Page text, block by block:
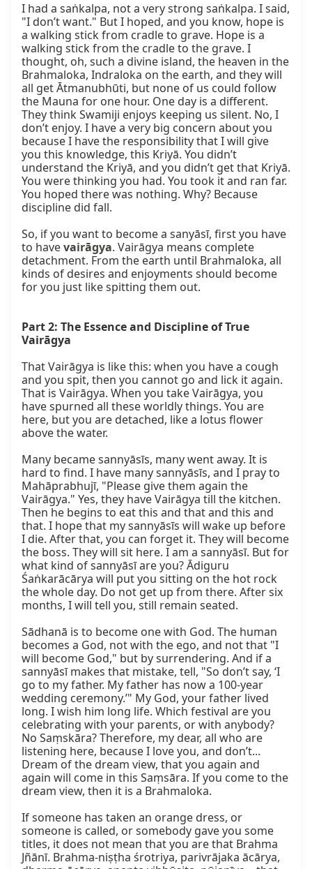
I had a saṅkalpa, not a very strong saṅkalpa. I said,
"I don’t want." But I hoped, and you know, hope is
a walking stick from cradle to grave. Hope is a
walking stick from the cradle to the grave. I
thought, oh, such a divine island, the heaven in the
Brahmaloka, Indraloka on the earth, and they will
all get Ātmanubhūti, but none of us could follow
the Mauna for one hour. One day is a different.
They think Swamiji enjoys keeping us silent. No, I
don’t enjoy. I have a very big concern about you
because I have the responsibility that I will give
you this knowledge, this Kriyā. You didn’t
understand the Kriyā, and you didn’t get that Kriyā.
You were thinking you had. You took it and ran far.
You hoped there was nothing. Why? Because
discipline did fall.
So, if you want to become a sanyāsī, first you have
to have vairāgya. Vairāgya means complete
detachment. From the earth until Brahmaloka, all
kinds of desires and enjoyments should become
for you just like spitting them out.
Part 2: The Essence and Discipline of True
Vairāgya
That Vairāgya is like this: when you have a cough
and you spit, then you cannot go and lick it again.
That is Vairāgya. When you take Vairāgya, you
have spurned all these worldly things. You are
here, but you are detached, like a lotus flower
above the water.
Many became sannyāsīs, many went away. It is
hard to find. I have many sannyāsīs, and I pray to
Mahāprabhujī, "Please give them again the
Vairāgya." Yes, they have Vairāgya till the kitchen.
Then he begins to eat this and that and this and
that. I hope that my sannyāsīs will wake up before
I die. After that, you can forget it. They will become
the boss. They will sit here. I am a sannyāsī. But for
what kind of sannyāsī are you? Ādiguru
Śaṅkarācārya will put you sitting on the hot rock
the whole day. Do not get up from there. After six
months, I will tell you, still remain seated.
Sādhanā is to become one with God. The human
becomes a God, not with the ego, and not that "I
will become God," but by surrendering. And if a
sannyāsī makes that mistake, tell, "So don’t say, ‘I
go to my father. My father has now a 100-year
wedding ceremony.’" My God, your father lived
long. I wish him long life. Which festival are you
celebrating with your parents, or with anybody?
No Saṃskāra? Therefore, my dear, all who are
listening here, because I love you, and don’t...
Dream of the dream view, that you again and
again will come in this Saṃsāra. If you come to the
dream view, then it is a Brahmaloka.
If someone has taken an orange dress, or
someone is called, or somebody gave you some
titles, it does not mean that you are that Brahma
Jñānī. Brahma-niṣṭha śrotriya, parivrājaka ācārya,